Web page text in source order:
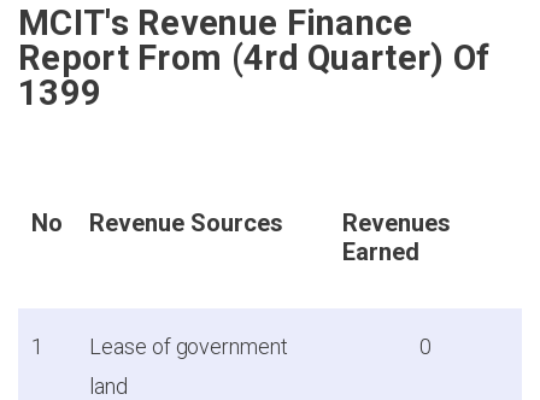
MCIT's Revenue Finance
Report From (4rd Quarter) Of
1399
No Revenue Sources
Revenues
Earned
1
Lease of government
land
0